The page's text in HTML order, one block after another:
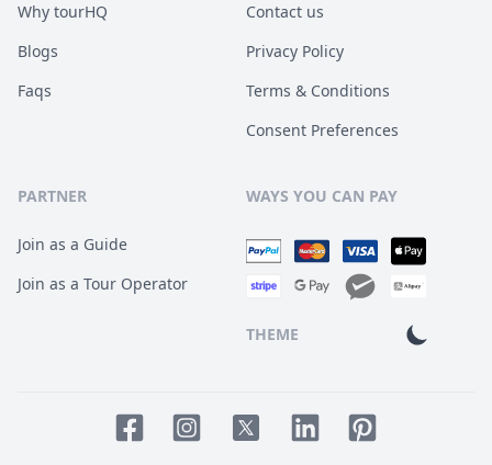
Why tourHQ
Blogs
Faqs
Contact us
Privacy Policy
Terms & Conditions
Consent Preferences
PARTNER
Join as a Guide
Join as a Tour Operator
WAYS YOU CAN PAY
THEME